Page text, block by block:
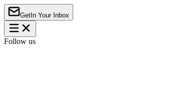
Get In Your Inbox
Follow us